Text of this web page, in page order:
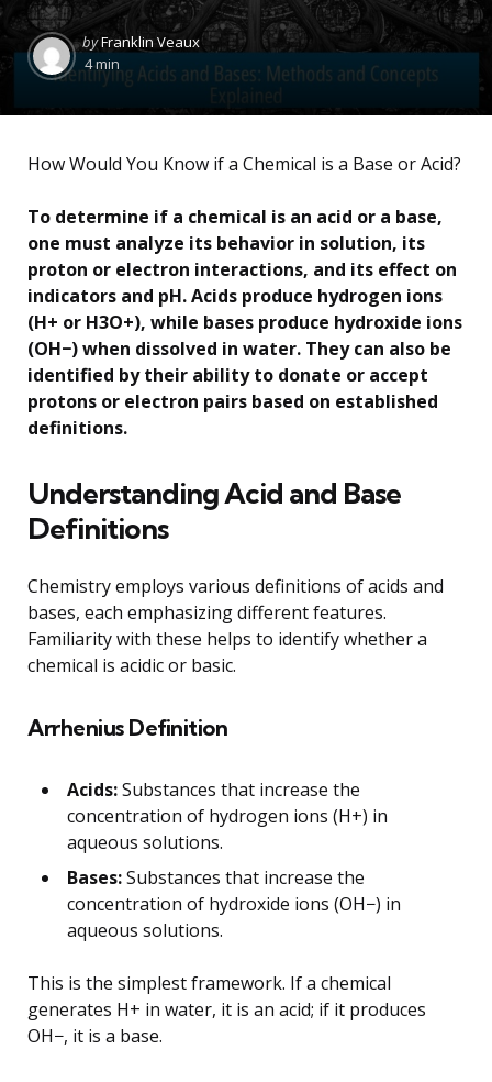
Posted
by
byFranklin Veaux
4 min
How Would You Know if a Chemical is a Base or Acid?
To determine if a chemical is an acid or a base,
one must analyze its behavior in solution, its
proton or electron interactions, and its effect on
indicators and pH. Acids produce hydrogen ions
(H+ or H3O+), while bases produce hydroxide ions
(OH−) when dissolved in water. They can also be
identified by their ability to donate or accept
protons or electron pairs based on established
definitions.
Understanding Acid and Base
Definitions
Chemistry employs various definitions of acids and
bases, each emphasizing different features.
Familiarity with these helps to identify whether a
chemical is acidic or basic.
Arrhenius Definition
Acids:Substances that increase the
concentration of hydrogen ions (H+) in
aqueous solutions.
Bases:Substances that increase the
concentration of hydroxide ions (OH−) in
aqueous solutions.
This is the simplest framework. If a chemical
generates H+ in water, it is an acid; if it produces
OH−, it is a base.